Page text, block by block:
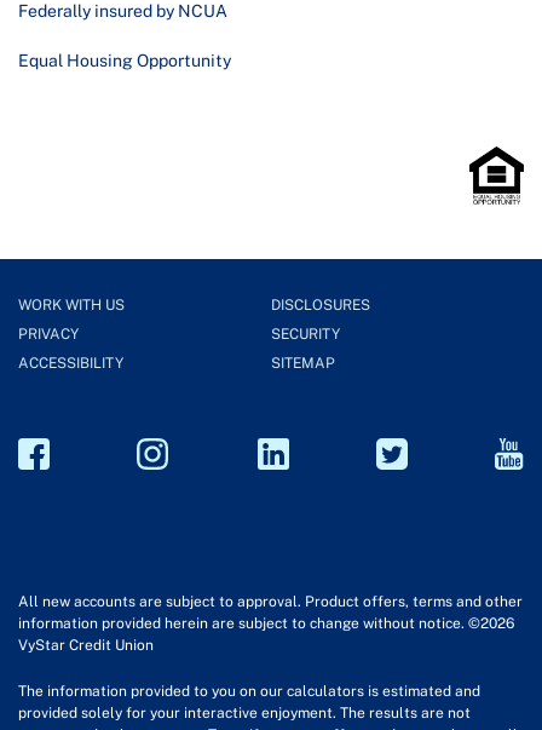
Federally insured by NCUA
Equal Housing Opportunity
WORK WITH US
DISCLOSURES
PRIVACY
SECURITY
ACCESSIBILITY
SITEMAP
All new accounts are subject to approval. Product offers, terms and other
information provided herein are subject to change without notice. ©2026
VyStar Credit Union
The information provided to you on our calculators is estimated and
provided solely for your interactive enjoyment. The results are not